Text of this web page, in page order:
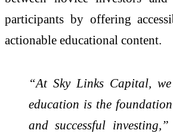
participants by offering
actionable educational content.
“At Sky Links Capital,
education is the
and successful